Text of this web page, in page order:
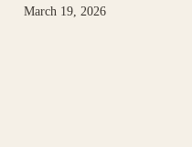
March 19, 2026